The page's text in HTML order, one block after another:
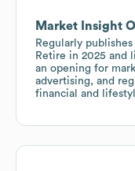
Market Insight
Regularly
Retire in 2025 and
an opening for
advertising, and
financial and